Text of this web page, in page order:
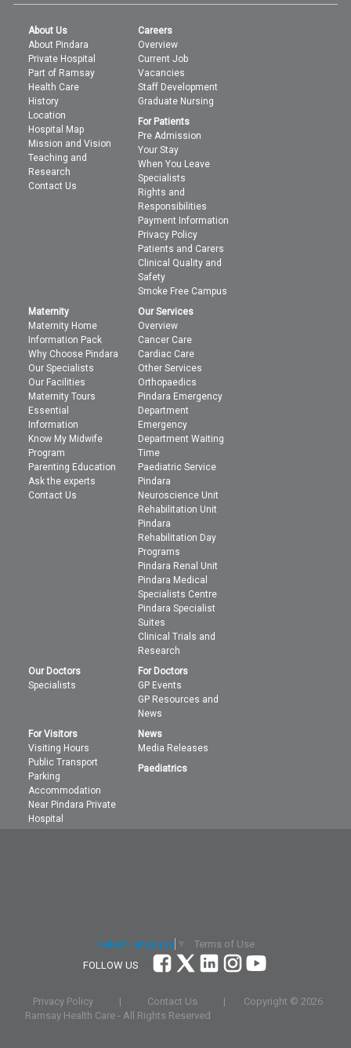
About Us
About Pindara
Private Hospital
Part of Ramsay
Health Care
History
Location
Hospital Map
Mission and Vision
Teaching and
Research
Contact Us
Careers
Overview
Current Job
Vacancies
Staff Development
Graduate Nursing
For Patients
Pre Admission
Your Stay
When You Leave
Specialists
Rights and
Responsibilities
Payment Information
Privacy Policy
Patients and Carers
Clinical Quality and
Safety
Smoke Free Campus
Maternity
Maternity Home
Information Pack
Why Choose Pindara
Our Specialists
Our Facilities
Maternity Tours
Essential
Information
Know My Midwife
Program
Parenting Education
Ask the experts
Contact Us
Our Services
Overview
Cancer Care
Cardiac Care
Other Services
Orthopaedics
Pindara Emergency
Department
Emergency
Department Waiting
Time
Paediatric Service
Pindara
Neuroscience Unit
Rehabilitation Unit
Pindara
Rehabilitation Day
Programs
Pindara Renal Unit
Pindara Medical
Specialists Centre
Pindara Specialist
Suites
Clinical Trials and
Research
Our Doctors
Specialists
For Doctors
GP Events
GP Resources and
News
For Visitors
Visiting Hours
Public Transport
Parking
Accommodation
Near Pindara Private
Hospital
News
Media Releases
Paediatrics
Select Language
Terms of Use
FOLLOW US
Privacy Policy | Contact Us | Copyright ©2026
Ramsay Health Care - All Rights Reserved